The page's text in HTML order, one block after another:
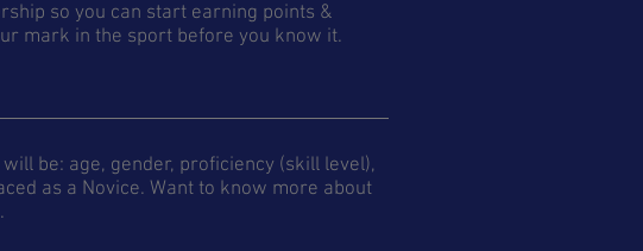
so you can start earning points &
mark in the sport before you know it.
be: age, gender, proficiency (skill level),
as a Novice. Want to know more about